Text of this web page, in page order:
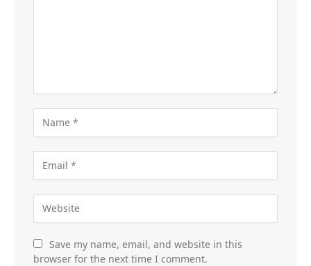
Save my name, email, and website in this
browser for the next time I comment.